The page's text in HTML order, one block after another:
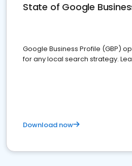
State of Google
Google Business Profile (GBP)
for any local search strategy.
Download now